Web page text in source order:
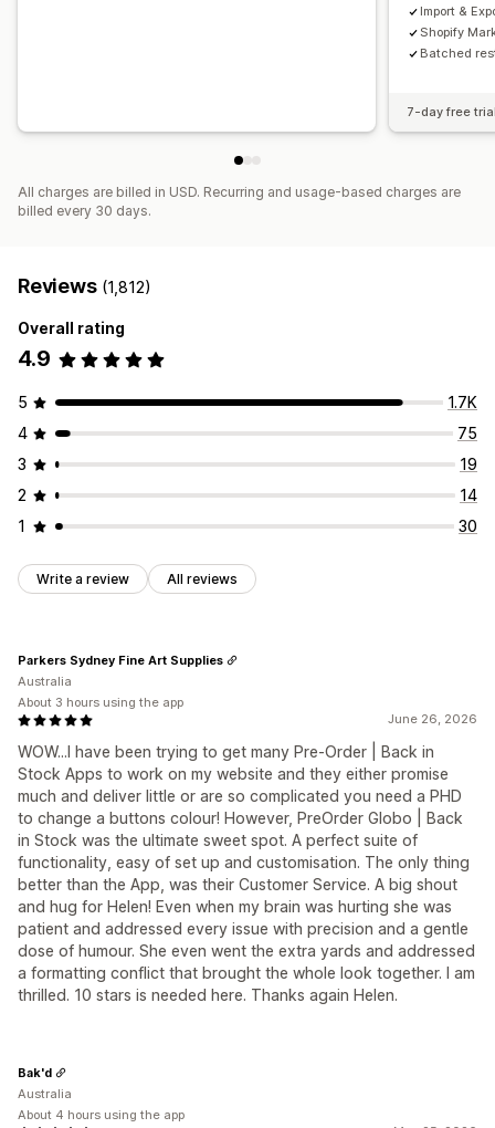
Import &
Shopify
Batched
7-day free
All charges are billed in USD. Recurring and usage-based charges are
billed every 30 days.
Reviews (1,812)
Overall rating
4.9
5
1.7K
4
75
3
19
2
14
1
30
Write a review All reviews
June 26, 2026
WOW...I have been trying to get many Pre-Order | Back in
Stock Apps to work on my website and they either promise
much and deliver little or are so complicated you need a PHD
to change a buttons colour! However, PreOrder Globo | Back
in Stock was the ultimate sweet spot. A perfect suite of
functionality, easy of set up and customisation. The only thing
better than the App, was their Customer Service. A big shout
and hug for Helen! Even when my brain was hurting she was
patient and addressed every issue with precision and a gentle
dose of humour. She even went the extra yards and addressed
a formatting conflict that brought the whole look together. I am
thrilled. 10 stars is needed here. Thanks again Helen.
Parkers Sydney Fine Art Supplies
Australia
About 3 hours using the app
Bak'd
Australia
About 4 hours using the app